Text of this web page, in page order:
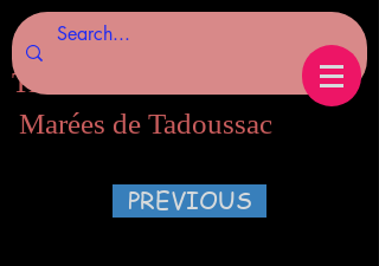
Tides of Tadoussac.com
Marées de Tadoussac
PREVIOUS